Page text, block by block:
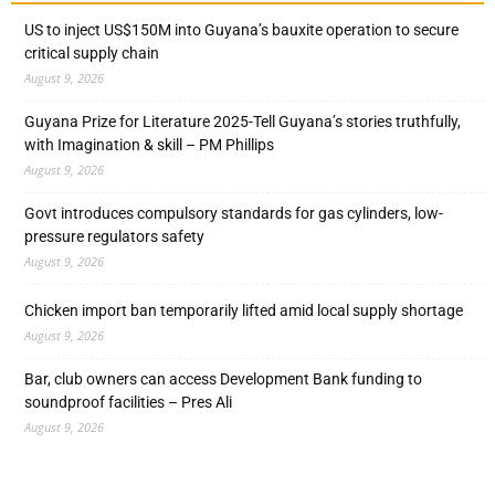
US to inject US$150M into Guyana’s bauxite operation to secure
critical supply chain
August 9, 2026
Guyana Prize for Literature 2025-Tell Guyana’s stories truthfully,
with Imagination & skill – PM Phillips
August 9, 2026
Govt introduces compulsory standards for gas cylinders, low-
pressure regulators safety
August 9, 2026
Chicken import ban temporarily lifted amid local supply shortage
August 9, 2026
Bar, club owners can access Development Bank funding to
soundproof facilities – Pres Ali
August 9, 2026